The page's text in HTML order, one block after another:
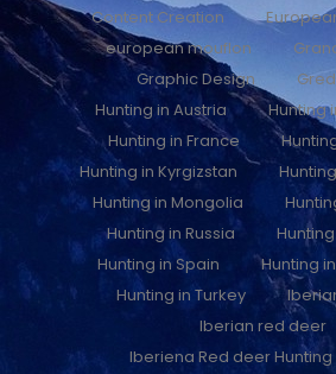
Content Creation
european mouflon
Graphic Design
Hunting in Austria
Hunting
Hunting in France
Hunting in Kyrgizstan
Hunting in Mongolia
Hunting in Russia
Hunting in Spain
Hunting
Hunting in Turkey
Iberian red deer
Iberiena Red deer Hunting